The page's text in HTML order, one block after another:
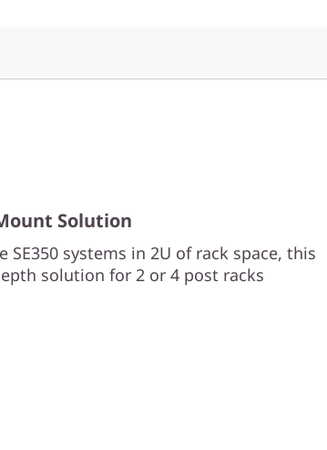
Solution
SE350 systems in 2U of rack space, this
solution for 2 or 4 post racks